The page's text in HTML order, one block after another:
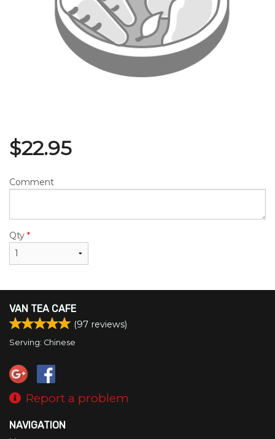
$22.95
Comment
Qty *
VAN TEA CAFE
(97 reviews)
Serving: Chinese
Report a problem
NAVIGATION